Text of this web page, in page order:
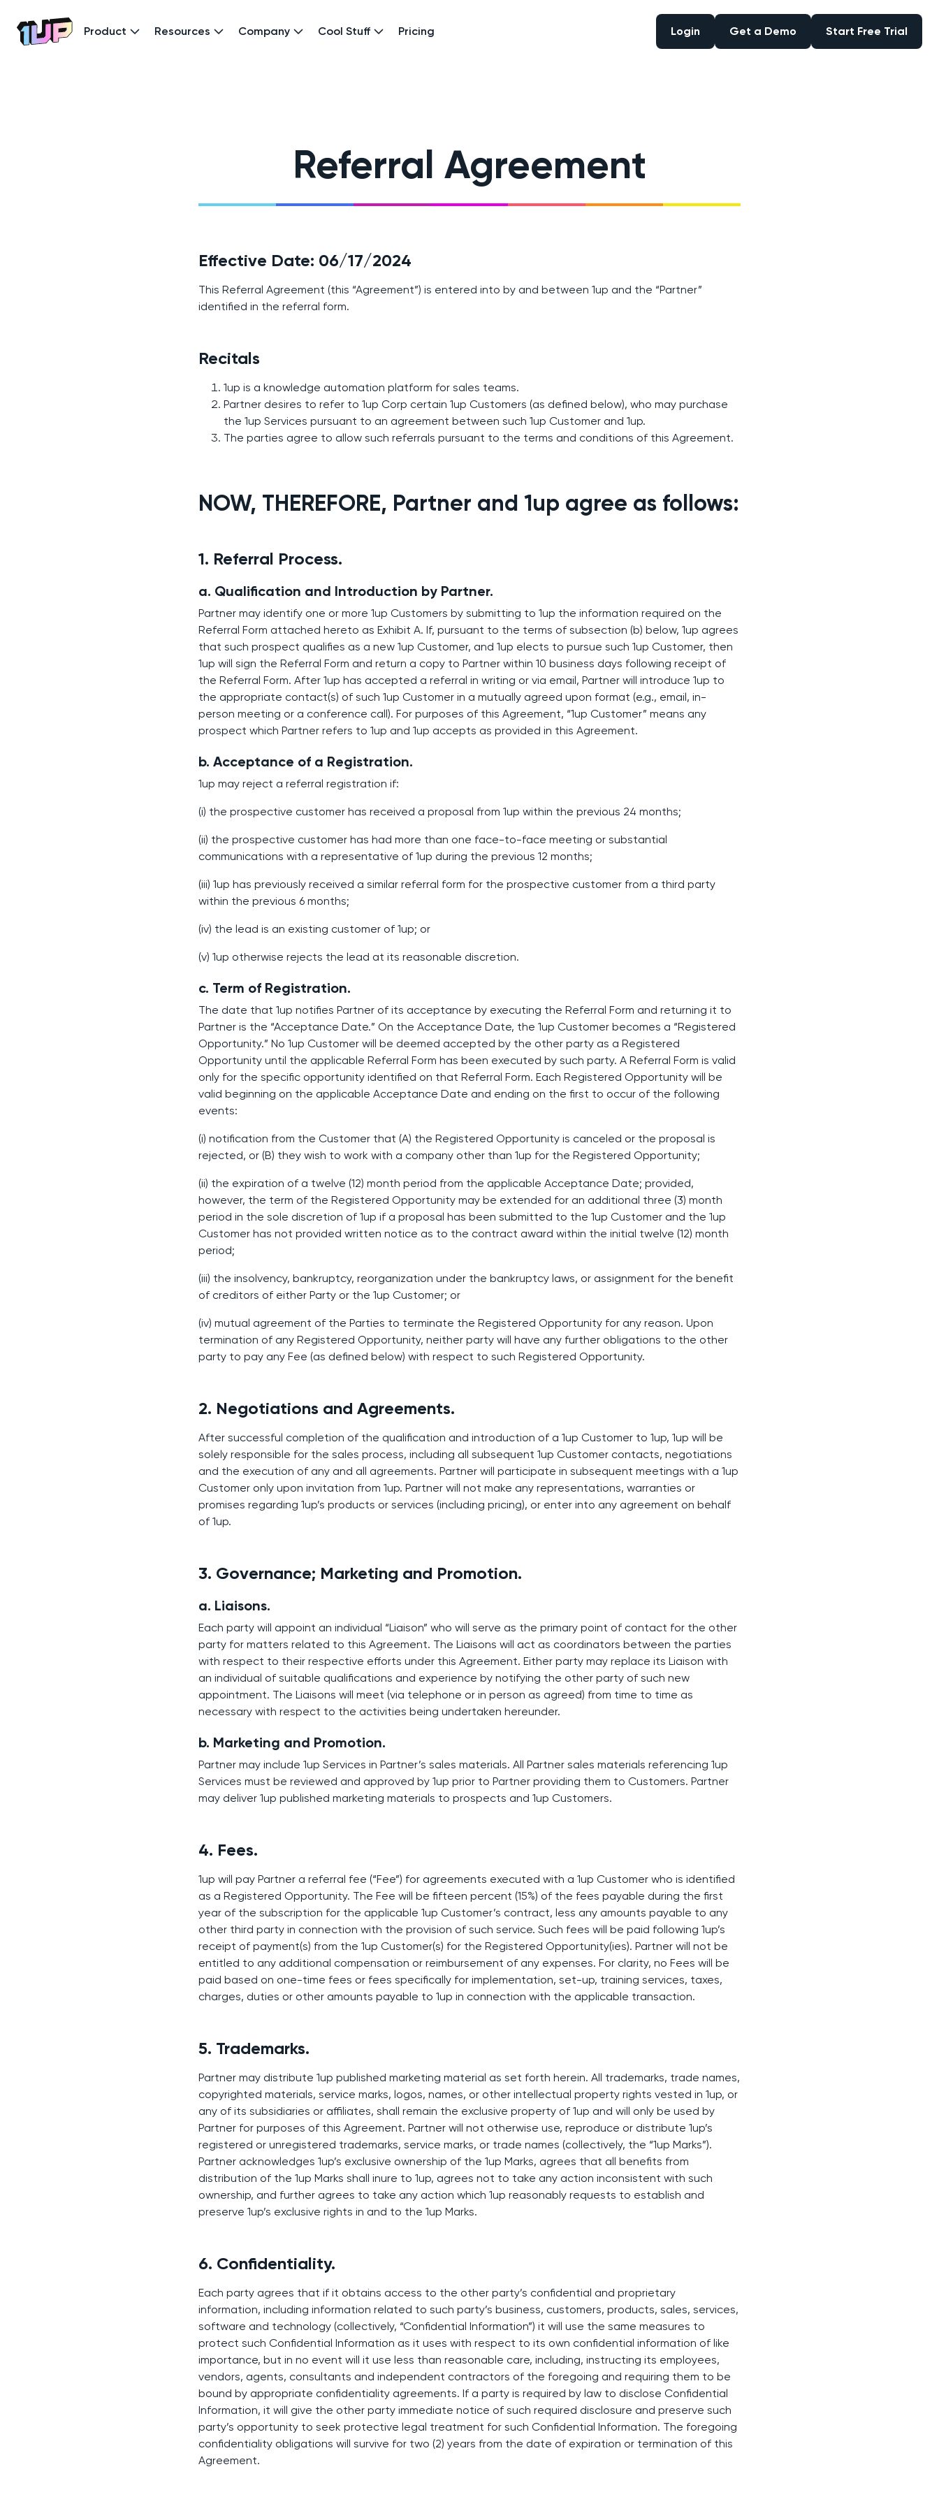
Go to Home page
Product Resources Company Cool Stuff Pricing Login Get a Demo Start Free Trial
Referral Agreement
Effective Date: 06/17/2024
This Referral Agreement (this “Agreement”) is entered into by and between 1up and the “Partner”
identified in the referral form.
Recitals
1up is a knowledge automation platform for sales teams.
Partner desires to refer to 1up Corp certain 1up Customers (as defined below), who may purchase
the 1up Services pursuant to an agreement between such 1up Customer and 1up.
The parties agree to allow such referrals pursuant to the terms and conditions of this Agreement.
NOW, THEREFORE, Partner and 1up agree as follows:
1. Referral Process.
a. Qualification and Introduction by Partner.
Partner may identify one or more 1up Customers by submitting to 1up the information required on the
Referral Form attached hereto as Exhibit A. If, pursuant to the terms of subsection (b) below, 1up agrees
that such prospect qualifies as a new 1up Customer, and 1up elects to pursue such 1up Customer, then
1up will sign the Referral Form and return a copy to Partner within 10 business days following receipt of
the Referral Form. After 1up has accepted a referral in writing or via email, Partner will introduce 1up to
the appropriate contact(s) of such 1up Customer in a mutually agreed upon format (e.g., email, in-
person meeting or a conference call). For purposes of this Agreement, “1up Customer” means any
prospect which Partner refers to 1up and 1up accepts as provided in this Agreement.
b. Acceptance of a Registration.
1up may reject a referral registration if:
(i) the prospective customer has received a proposal from 1up within the previous 24 months;
(ii) the prospective customer has had more than one face-to-face meeting or substantial
communications with a representative of 1up during the previous 12 months;
(iii) 1up has previously received a similar referral form for the prospective customer from a third party
within the previous 6 months;
(iv) the lead is an existing customer of 1up; or
(v) 1up otherwise rejects the lead at its reasonable discretion.
c. Term of Registration.
The date that 1up notifies Partner of its acceptance by executing the Referral Form and returning it to
Partner is the “Acceptance Date.” On the Acceptance Date, the 1up Customer becomes a “Registered
Opportunity.” No 1up Customer will be deemed accepted by the other party as a Registered
Opportunity until the applicable Referral Form has been executed by such party. A Referral Form is valid
only for the specific opportunity identified on that Referral Form. Each Registered Opportunity will be
valid beginning on the applicable Acceptance Date and ending on the first to occur of the following
events:
(i) notification from the Customer that (A) the Registered Opportunity is canceled or the proposal is
rejected, or (B) they wish to work with a company other than 1up for the Registered Opportunity;
(ii) the expiration of a twelve (12) month period from the applicable Acceptance Date; provided,
however, the term of the Registered Opportunity may be extended for an additional three (3) month
period in the sole discretion of 1up if a proposal has been submitted to the 1up Customer and the 1up
Customer has not provided written notice as to the contract award within the initial twelve (12) month
period;
(iii) the insolvency, bankruptcy, reorganization under the bankruptcy laws, or assignment for the benefit
of creditors of either Party or the 1up Customer; or
(iv) mutual agreement of the Parties to terminate the Registered Opportunity for any reason. Upon
termination of any Registered Opportunity, neither party will have any further obligations to the other
party to pay any Fee (as defined below) with respect to such Registered Opportunity.
2. Negotiations and Agreements.
After successful completion of the qualification and introduction of a 1up Customer to 1up, 1up will be
solely responsible for the sales process, including all subsequent 1up Customer contacts, negotiations
and the execution of any and all agreements. Partner will participate in subsequent meetings with a 1up
Customer only upon invitation from 1up. Partner will not make any representations, warranties or
promises regarding 1up’s products or services (including pricing), or enter into any agreement on behalf
of 1up.
3. Governance; Marketing and Promotion.
a. Liaisons.
Each party will appoint an individual “Liaison” who will serve as the primary point of contact for the other
party for matters related to this Agreement. The Liaisons will act as coordinators between the parties
with respect to their respective efforts under this Agreement. Either party may replace its Liaison with
an individual of suitable qualifications and experience by notifying the other party of such new
appointment. The Liaisons will meet (via telephone or in person as agreed) from time to time as
necessary with respect to the activities being undertaken hereunder.
b. Marketing and Promotion.
Partner may include 1up Services in Partner’s sales materials. All Partner sales materials referencing 1up
Services must be reviewed and approved by 1up prior to Partner providing them to Customers. Partner
may deliver 1up published marketing materials to prospects and 1up Customers.
4. Fees.
1up will pay Partner a referral fee (“Fee”) for agreements executed with a 1up Customer who is identified
as a Registered Opportunity. The Fee will be fifteen percent (15%) of the fees payable during the first
year of the subscription for the applicable 1up Customer’s contract, less any amounts payable to any
other third party in connection with the provision of such service. Such fees will be paid following 1up’s
receipt of payment(s) from the 1up Customer(s) for the Registered Opportunity(ies). Partner will not be
entitled to any additional compensation or reimbursement of any expenses. For clarity, no Fees will be
paid based on one-time fees or fees specifically for implementation, set-up, training services, taxes,
charges, duties or other amounts payable to 1up in connection with the applicable transaction.
5. Trademarks.
Partner may distribute 1up published marketing material as set forth herein. All trademarks, trade names,
copyrighted materials, service marks, logos, names, or other intellectual property rights vested in 1up, or
any of its subsidiaries or affiliates, shall remain the exclusive property of 1up and will only be used by
Partner for purposes of this Agreement. Partner will not otherwise use, reproduce or distribute 1up’s
registered or unregistered trademarks, service marks, or trade names (collectively, the “1up Marks”).
Partner acknowledges 1up’s exclusive ownership of the 1up Marks, agrees that all benefits from
distribution of the 1up Marks shall inure to 1up, agrees not to take any action inconsistent with such
ownership, and further agrees to take any action which 1up reasonably requests to establish and
preserve 1up’s exclusive rights in and to the 1up Marks.
6. Confidentiality.
Each party agrees that if it obtains access to the other party’s confidential and proprietary
information, including information related to such party’s business, customers, products, sales, services,
software and technology (collectively, “Confidential Information”) it will use the same measures to
protect such Confidential Information as it uses with respect to its own confidential information of like
importance, but in no event will it use less than reasonable care, including, instructing its employees,
vendors, agents, consultants and independent contractors of the foregoing and requiring them to be
bound by appropriate confidentiality agreements. If a party is required by law to disclose Confidential
Information, it will give the other party immediate notice of such required disclosure and preserve such
party’s opportunity to seek protective legal treatment for such Confidential Information. The foregoing
confidentiality obligations will survive for two (2) years from the date of expiration or termination of this
Agreement.